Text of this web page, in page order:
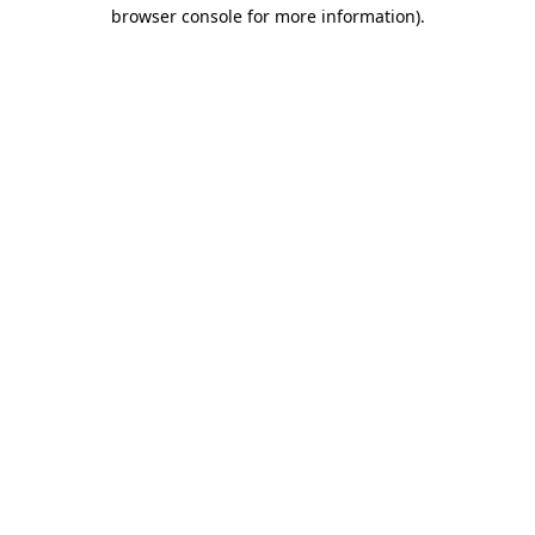
browser console for more information).